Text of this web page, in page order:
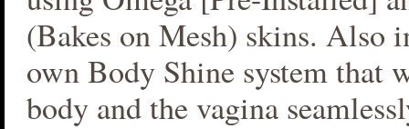
(Bakes on Mesh) skins. Also
own Body Shine system that
body and the vagina